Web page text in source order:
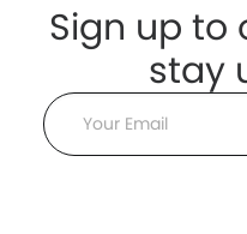
Sign up to
stay
Email